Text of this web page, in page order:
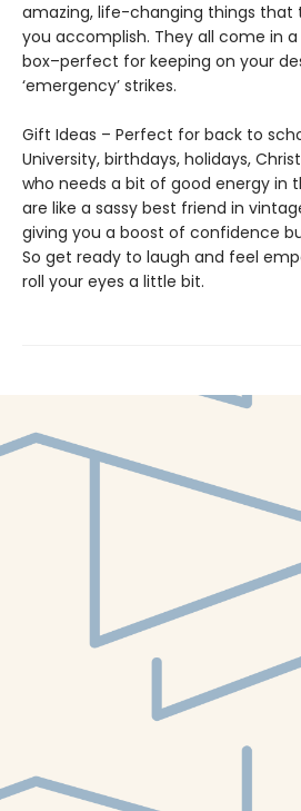
amazing, life-changing things
you accomplish. They all come in
box–perfect for keeping on your
‘emergency’ strikes.
Gift Ideas – Perfect for back to
University, birthdays, holidays,
who needs a bit of good energy in
are like a sassy best friend in
giving you a boost of confidence
So get ready to laugh and feel
roll your eyes a little bit.